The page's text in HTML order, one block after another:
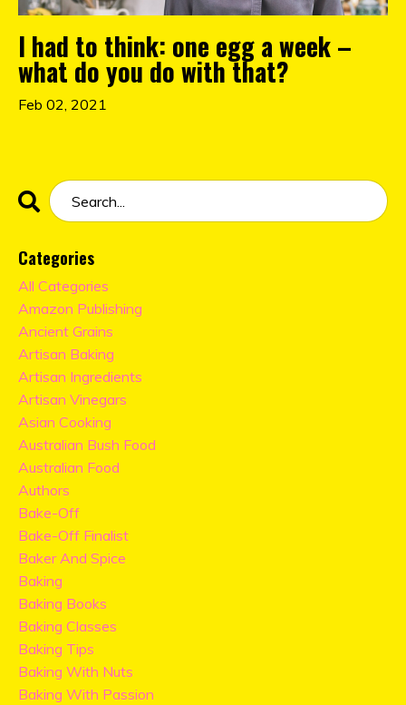
I had to think: one egg a week –
what do you do with that?
Feb 02, 2021
Categories
All Categories
Amazon Publishing
Ancient Grains
Artisan Baking
Artisan Ingredients
Artisan Vinegars
Asian Cooking
Australian Bush Food
Australian Food
Authors
Bake-Off
Bake-Off Finalist
Baker And Spice
Baking
Baking Books
Baking Classes
Baking Tips
Baking With Nuts
Baking With Passion